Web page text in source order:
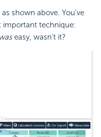
shown above. You've
important technique:
waseasy, wasn't it?